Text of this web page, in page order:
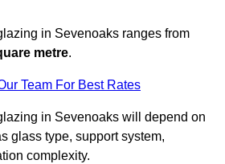
in Sevenoaks ranges from
metre.
Team For Best Rates
in Sevenoaks will depend on
glass type, support system,
complexity.